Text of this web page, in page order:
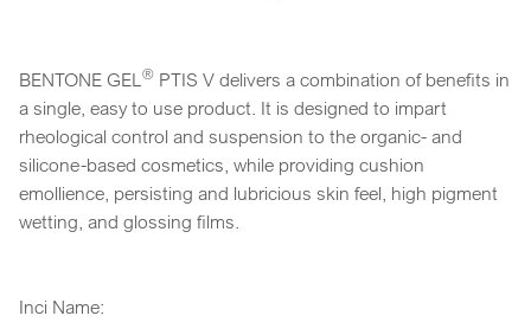
BENTONE GEL® PTIS V delivers a combination of benefits in
a single, easy to use product. It is designed to impart
rheological control and suspension to the organic- and
silicone-based cosmetics, while providing cushion
emollience, persisting and lubricious skin feel, high pigment
wetting, and glossing films.
Inci Name: